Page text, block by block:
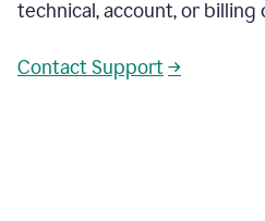
technical, account, or billing
Contact Support→